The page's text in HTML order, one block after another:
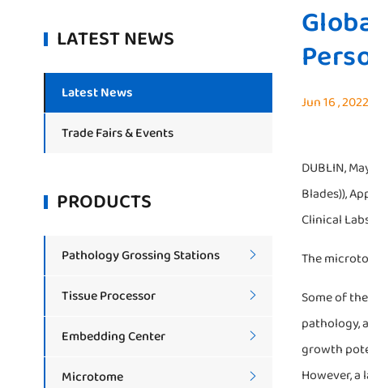
LATEST NEWS
Latest News
Trade Fairs & Events
PRODUCTS
Pathology Grossing Stations 
Tissue Processor 
Embedding Center 
Microtome 
Jun 16 , 2022
DUBLIN,
Blades)),
Clinical
The
Some of
pathology,
growth
However,